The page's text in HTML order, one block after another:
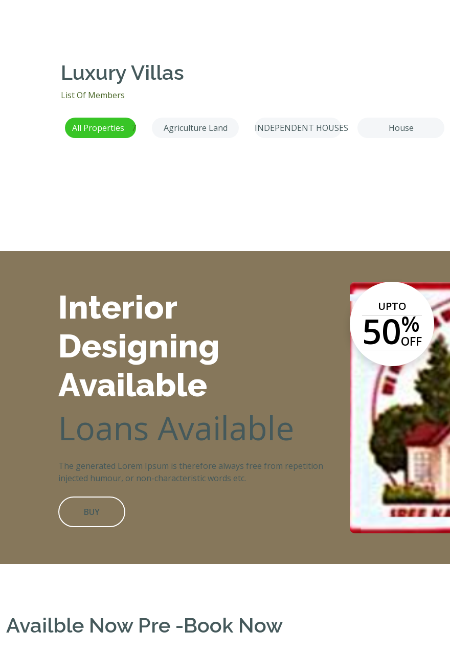
Luxury Villas
List Of Members
All Properties 7 Agriculture Land INDEPENDENT HOUSES House
Interior
Designing
Available
Loans Available
The generated Lorem Ipsum is therefore always free from repetition
injected humour, or non-characteristic words etc.
BUY
UPTO
50%
OFF
Availble Now Pre -Book Now